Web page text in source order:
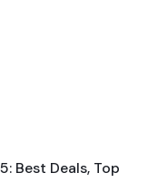
Best Deals, Top